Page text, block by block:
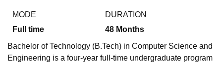
MODE
Full time
DURATION
48 Months
Bachelor of Technology (B.Tech) in Computer Science and
Engineering is a four-year full-time undergraduate program